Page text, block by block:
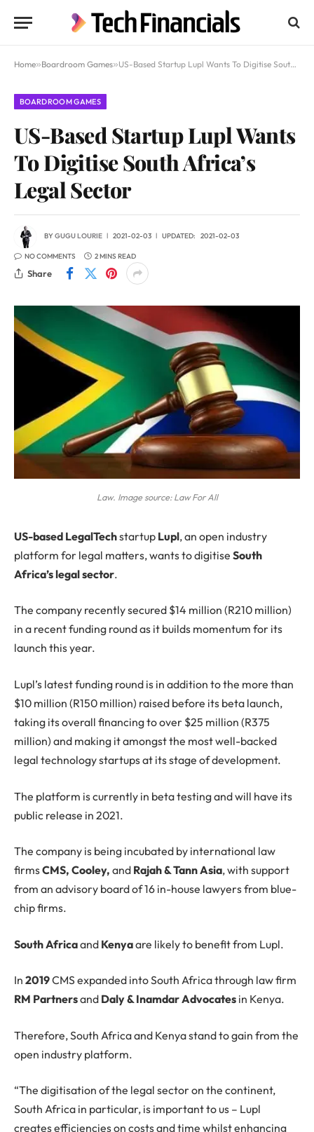
Home»Boardroom Games»US-Based Startup Lupl Wants To Digitise South Africa’s Legal Sector
BOARDROOM GAMES
US-Based Startup Lupl Wants
To Digitise South Africa’s
Legal Sector
BYGUGU LOURIE 2021-02-03 UPDATED: 2021-02-03
NO COMMENTS 2 MINS READ
Share
Law. Image source: Law For All
US-based LegalTechstartup Lupl, an open industry
platform for legal matters, wants to digitise South
Africa’s legal sector.
The company recently secured $14 million (R210 million)
in a recent funding round as it builds momentum for its
launch this year.
Lupl’s latest funding round is in addition to the more than
$10 million (R150 million) raised before its beta launch,
taking its overall financing to over $25 million (R375
million) and making it amongst the most well-backed
legal technology startups at its stage of development.
The platform is currently in beta testing and will have its
public release in 2021.
The company is being incubated by international law
firmsCMS, Cooley, and Rajah & Tann Asia, with support
from an advisory board of 16 in-house lawyers from blue-
chip firms.
South Africaand Kenyaare likely to benefit from Lupl.
In 2019CMS expanded into South Africa through law firm
RM Partnersand Daly & Inamdar Advocates in Kenya.
Therefore, South Africa and Kenya stand to gain from the
open industry platform.
“The digitisation of the legal sector on the continent,
South Africa in particular, is important to us – Lupl
creates efficiencies on costs and time whilst enhancing